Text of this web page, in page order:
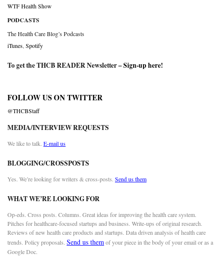
WTF Health Show
PODCASTS
The Health Care Blog’s Podcasts
iTunes Spotify
To get the THCB READER Newsletter –Sign-up here!
FOLLOW US ON TWITTER
@THCBStaff
MEDIA/INTERVIEW REQUESTS
We like to talk. E-mail us
BLOGGING/CROSSPOSTS
Yes. We’re looking for writers & cross-posts. Send us them
WHAT WE’RE LOOKING FOR
Op-eds. Cross posts. Columns. Great ideas for improving the health care system.
Pitches for healthcare-focused startups and business. Write-ups of original research.
Reviews of new health care products and startups. Data driven analysis of health care
trends. Policy proposals. Send us themof your piece in the body of your email or as a
Google Doc.